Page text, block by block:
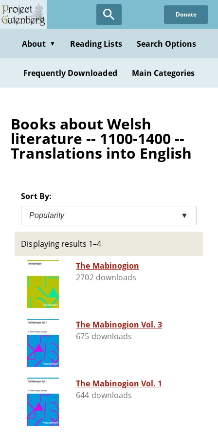
Skip
to
content
Donate
About ▼ Reading Lists Search Options
Frequently Downloaded Main Categories
Books about Welsh
literature -- 1100-1400 --
Translations into English
Sort By:
Popularity ▼
Displaying results 1–4
The Mabinogion
2702 downloads
The Mabinogion Vol. 3
675 downloads
The Mabinogion Vol. 1
644 downloads